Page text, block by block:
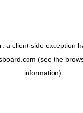
a client-side exception
(see the
information).